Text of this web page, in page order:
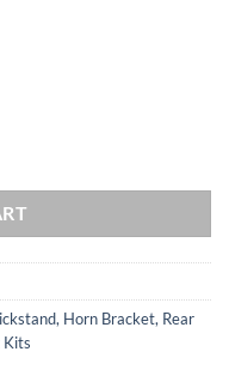
Horn Bracket, Rear
Kits